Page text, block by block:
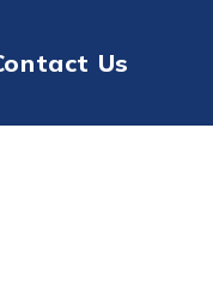
Us